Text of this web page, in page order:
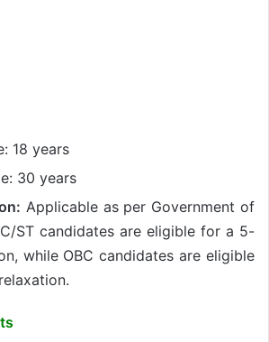
18 years
30 years
Applicable as per Government of
ST candidates are eligible for a 5-
while OBC candidates are eligible